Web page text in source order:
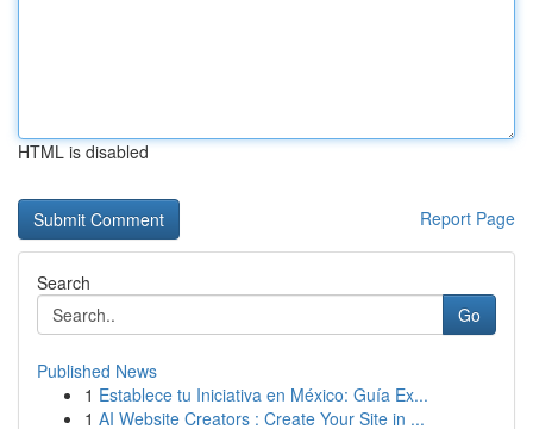
HTML is disabled
Report Page
Search
Go
Published News
1 Establece tu Iniciativa en México: Guía Ex...
1 AI Website Creators : Create Your Site in ...